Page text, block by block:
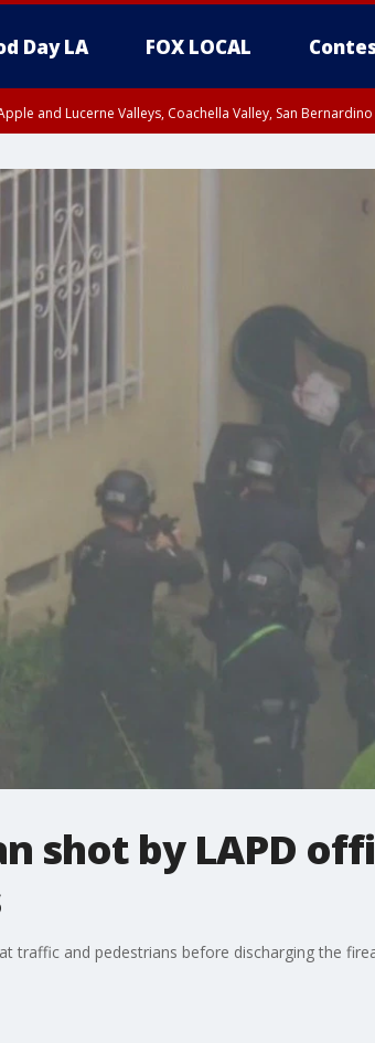
Day LA FOX LOCAL
and Lucerne Valleys, Coachella Valley, San
shot by LAPD
traffic and pedestrians before discharging the